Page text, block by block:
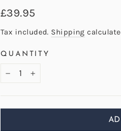
Regular
£39.95
Tax included. Shipping
QUANTITY
− +